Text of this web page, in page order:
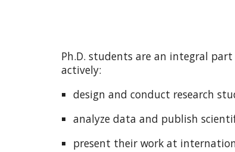
Ph.D. students are an integral
actively:
design and conduct research
analyze data and publish
present their work at